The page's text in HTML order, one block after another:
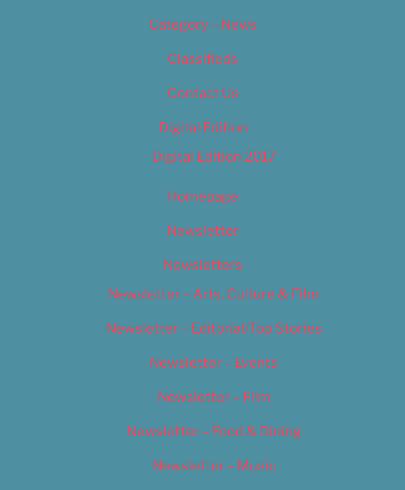
Category – News
Classifieds
Contact Us
Digital Edition
Digital Edition 2017
Homepage
Newsletter
Newsletters
Newsletter – Arts, Culture & Film
Newsletter – Editorial/Top Stories
Newsletter – Events
Newsletter – Film
Newsletter – Food & Dining
Newsletter – Music